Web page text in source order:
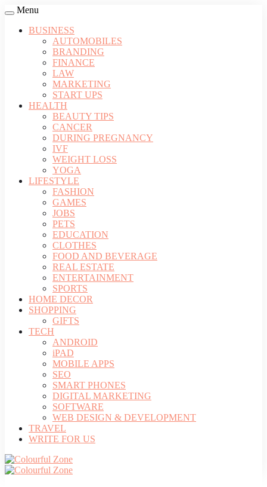
Menu
BUSINESS
AUTOMOBILES
BRANDING
FINANCE
LAW
MARKETING
START UPS
HEALTH
BEAUTY TIPS
CANCER
DURING PREGNANCY
IVF
WEIGHT LOSS
YOGA
LIFESTYLE
FASHION
GAMES
JOBS
PETS
EDUCATION
CLOTHES
FOOD AND BEVERAGE
REAL ESTATE
ENTERTAINMENT
SPORTS
HOME DECOR
SHOPPING
GIFTS
TECH
ANDROID
iPAD
MOBILE APPS
SEO
SMART PHONES
DIGITAL MARKETING
SOFTWARE
WEB DESIGN & DEVELOPMENT
TRAVEL
WRITE FOR US